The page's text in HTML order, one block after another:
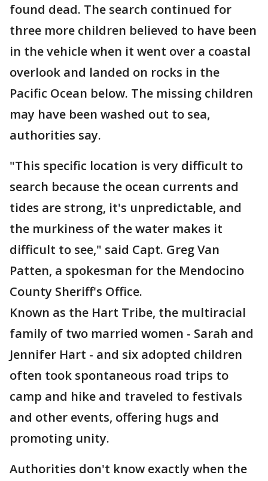
found dead. The search continued for
three more children believed to have been
in the vehicle when it went over a coastal
overlook and landed on rocks in the
Pacific Ocean below. The missing children
may have been washed out to sea,
authorities say.
"This specific location is very difficult to
search because the ocean currents and
tides are strong, it's unpredictable, and
the murkiness of the water makes it
difficult to see," said Capt. Greg Van
Patten, a spokesman for the Mendocino
County Sheriff's Office.
Known as the Hart Tribe, the multiracial
family of two married women - Sarah and
Jennifer Hart - and six adopted children
often took spontaneous road trips to
camp and hike and traveled to festivals
and other events, offering hugs and
promoting unity.
Authorities don't know exactly when the